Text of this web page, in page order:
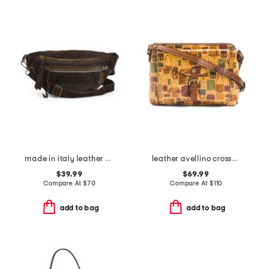
made in italy leather belt beg
$39.99
Compare At $70
add to bag
leather avellino crossbody
$69.99
Compare At $110
add to bag